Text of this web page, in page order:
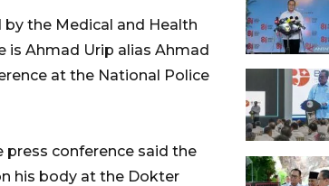
the Medical and Health
is Ahmad Urip alias Ahmad
at the National Police
conference said the
his body at the Dokter